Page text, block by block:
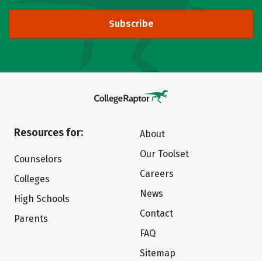
Subscribe
Resources for:
Counselors
Colleges
High Schools
Parents
About
Our Toolset
Careers
News
Contact
FAQ
Sitemap